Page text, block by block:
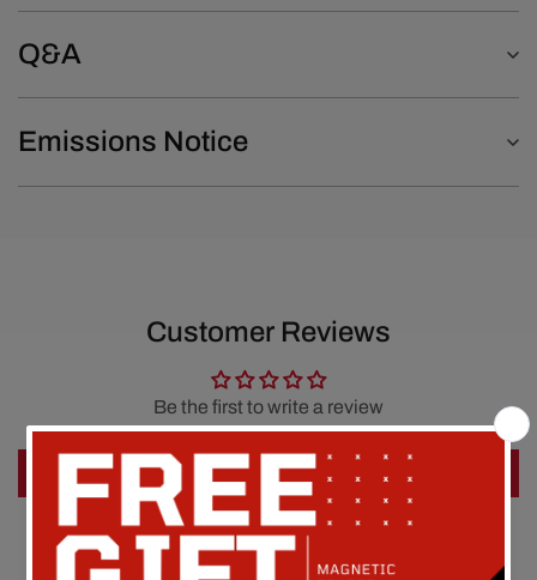
Q&A
Emissions Notice
Customer Reviews
Be the first to write a review
Write a review